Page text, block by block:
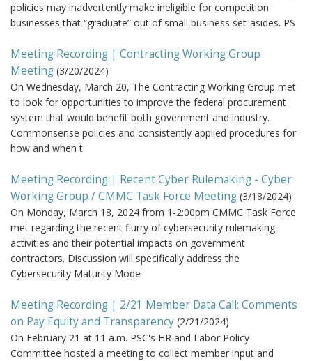
policies may inadvertently make ineligible for competition
businesses that “graduate” out of small business set-asides. PS
Meeting Recording | Contracting Working Group
Meeting (3/20/2024)
On Wednesday, March 20, The Contracting Working Group met
to look for opportunities to improve the federal procurement
system that would benefit both government and industry.
Commonsense policies and consistently applied procedures for
how and when t
Meeting Recording | Recent Cyber Rulemaking - Cyber
Working Group / CMMC Task Force Meeting (3/18/2024)
On Monday, March 18, 2024 from 1-2:00pm CMMC Task Force
met regarding the recent flurry of cybersecurity rulemaking
activities and their potential impacts on government
contractors. Discussion will specifically address the
Cybersecurity Maturity Mode
Meeting Recording | 2/21 Member Data Call: Comments
on Pay Equity and Transparency (2/21/2024)
On February 21 at 11 a.m. PSC's HR and Labor Policy
Committee hosted a meeting to collect member input and